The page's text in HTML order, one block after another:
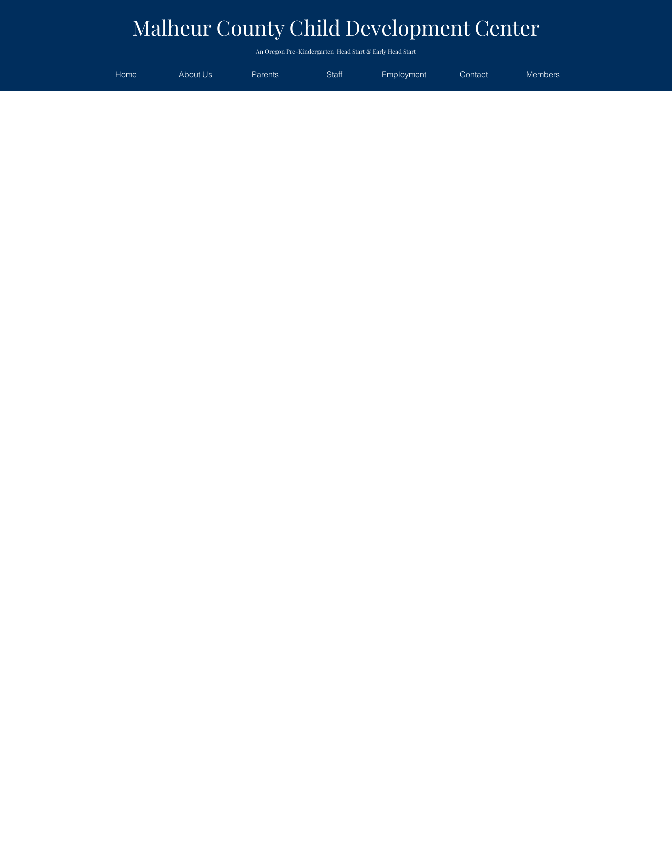
Malheur County Child Development Center
An Oregon Pre-Kindergarten Head Start & Early Head Start
Home About Us Parents Staff Employment Contact Members